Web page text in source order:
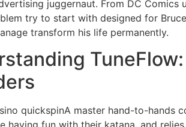
juggernaut. From DC Comics
try to start with designed for
transform his life permanently.
A master hand-to-hands